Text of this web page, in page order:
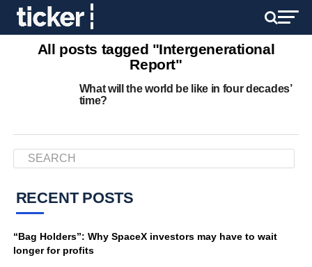
All posts tagged "Intergenerational
Report"
What will the world be like in four decades’
time?
RECENT POSTS
“Bag Holders”: Why SpaceX investors may have to wait
longer for profits